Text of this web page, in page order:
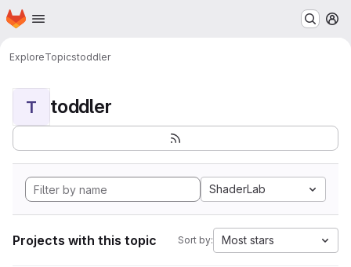
Skip to main content
Homepage
ExploreTopicstoddler
T toddler
ShaderLab
Projects with this topic Sort by: Most stars